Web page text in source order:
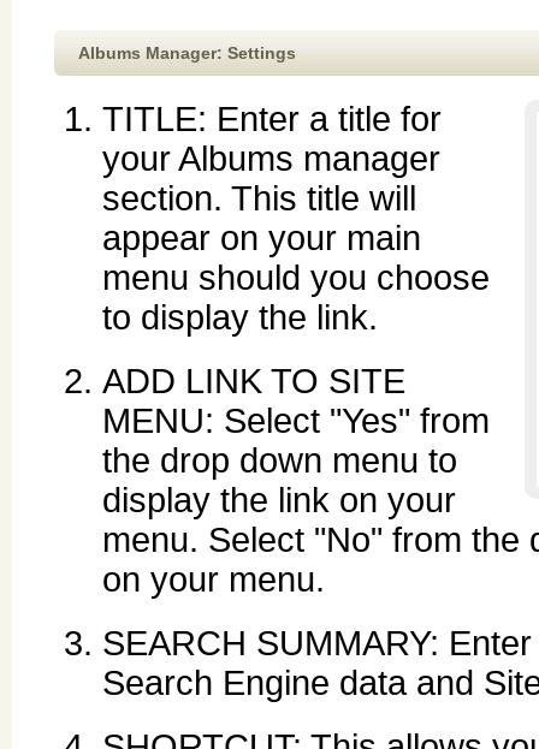
Albums Manager: Settings
TITLE: Enter a title for
your Albums manager
section. This title will
appear on your main
menu should you choose
to display the link.
ADD LINK TO SITE
MENU: Select "Yes" from
the drop down menu to
display the link on your
menu. Select "No" from the
on your menu.
SEARCH SUMMARY:
Search Engine data and